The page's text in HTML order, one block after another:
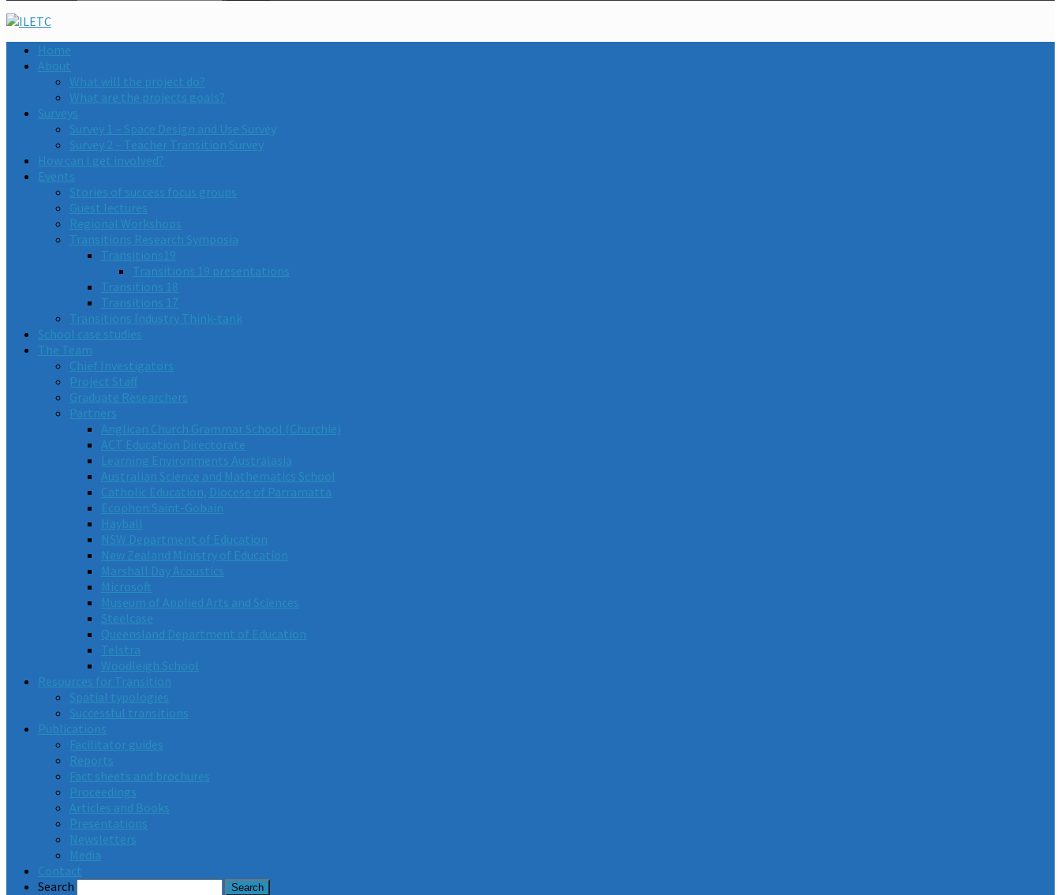
Home
About
What will the project do?
What are the projects goals?
Surveys
Survey 1 – Space Design and Use Survey
Survey 2 – Teacher Transition Survey
How can I get involved?
Events
Stories of success focus groups
Guest lectures
Regional Workshops
Transitions Research Symposia
Transitions19
Transitions 19 presentations
Transitions 18
Transitions 17
Transitions Industry Think-tank
School case studies
The Team
Chief Investigators
Project Staff
Graduate Researchers
Partners
Anglican Church Grammar School (Churchie)
ACT Education Directorate
Learning Environments Australasia
Australian Science and Mathematics School
Catholic Education, Diocese of Parramatta
Ecophon Saint-Gobain
Hayball
NSW Department of Education
New Zealand Ministry of Education
Marshall Day Acoustics
Microsoft
Museum of Applied Arts and Sciences
Steelcase
Queensland Department of Education
Telstra
Woodleigh School
Resources for Transition
Spatial typologies
Successful transitions
Publications
Facilitator guides
Reports
Fact sheets and brochures
Proceedings
Articles and Books
Presentations
Newsletters
Media
Contact
Search